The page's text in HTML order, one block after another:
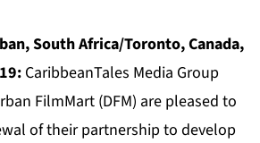
South Africa/Toronto, Canada,
CaribbeanTales Media Group
FilmMart (DFM) are pleased to
of their partnership to develop